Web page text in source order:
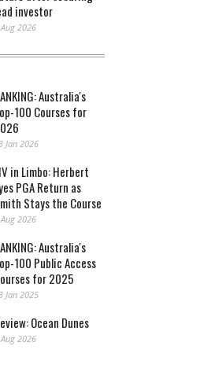
investor
2026
Australia's
100 Courses for
Jan 2026
in Limbo: Herbert
PGA Return as
Stays the Course
2026
Australia's
100 Public Access
for 2025
Jan 2025
Ocean Dunes
2026